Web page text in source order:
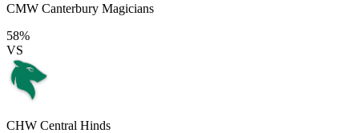
CMW Canterbury Magicians
58%
VS
CHW Central Hinds